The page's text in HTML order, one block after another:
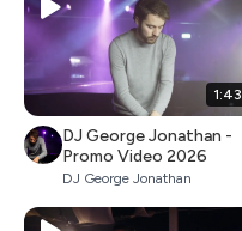
1:43
DJ George Jonathan -
Promo Video 2026
DJ George Jonathan